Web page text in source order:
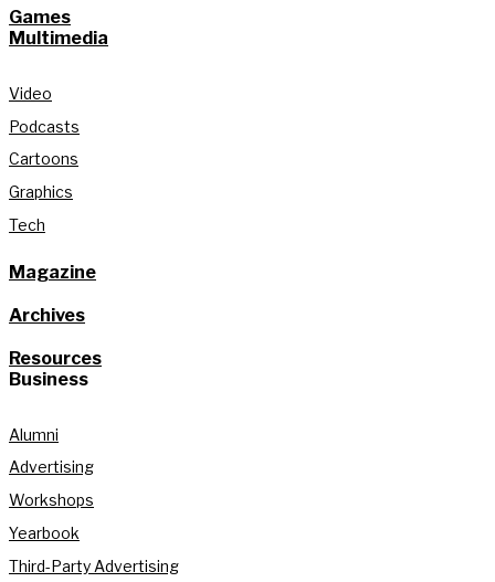
Games
Multimedia
Video
Podcasts
Cartoons
Graphics
Tech
Magazine
Archives
Resources
Business
Alumni
Advertising
Workshops
Yearbook
Third-Party Advertising